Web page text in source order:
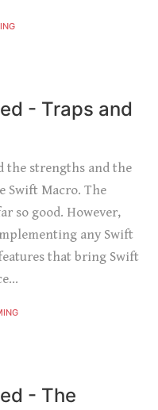
- Traps and
the strengths and the
Swift Macro. The
so good. However,
any Swift
that bring Swift
- The